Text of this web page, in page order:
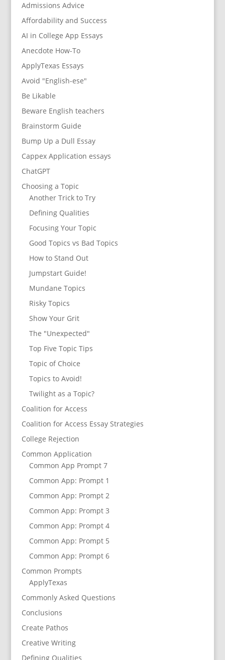
Admissions Advice
Affordability and Success
AI in College App Essays
Anecdote How-To
ApplyTexas Essays
Avoid "English-ese"
Be Likable
Beware English teachers
Brainstorm Guide
Bump Up a Dull Essay
Cappex Application essays
ChatGPT
Choosing a Topic
Another Trick to Try
Defining Qualities
Focusing Your Topic
Good Topics vs Bad Topics
How to Stand Out
Jumpstart Guide!
Mundane Topics
Risky Topics
Show Your Grit
The "Unexpected"
Top Five Topic Tips
Topic of Choice
Topics to Avoid!
Twilight as a Topic?
Coalition for Access
Coalition for Access Essay Strategies
College Rejection
Common Application
Common App Prompt 7
Common App: Prompt 1
Common App: Prompt 2
Common App: Prompt 3
Common App: Prompt 4
Common App: Prompt 5
Common App: Prompt 6
Common Prompts
ApplyTexas
Commonly Asked Questions
Conclusions
Create Pathos
Creative Writing
Defining Qualities